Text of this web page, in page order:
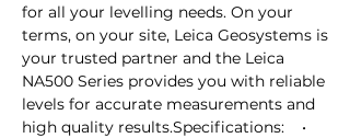
for all your levelling needs. On your
terms, on your site, Leica Geosystems is
your trusted partner and the Leica
NA500 Series provides you with reliable
levels for accurate measurements and
high quality results.Specifications:    •